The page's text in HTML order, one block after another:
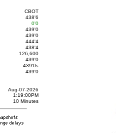
CBOT
438'6
0'0
439'0
439'0
444'4
438'4
126,600
439'0
439'0s
439'0
Aug-07-2026
1:19:00PM
10 Minutes